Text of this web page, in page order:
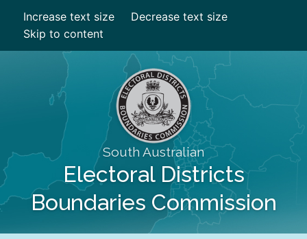
Increase text size
Decrease text size
Skip to content
South Australian
Electoral Districts
Boundaries Commission